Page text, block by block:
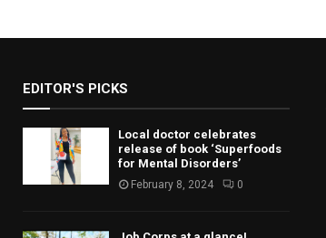
EDITOR'S PICKS
Local doctor celebrates
release of book ‘Superfoods
for Mental Disorders’
February 8, 2024 0